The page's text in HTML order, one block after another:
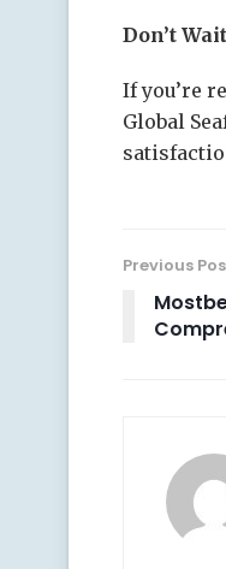
Don’t
If you’re
Global
Previous